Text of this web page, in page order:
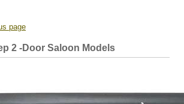
page
2 -Door Saloon Models